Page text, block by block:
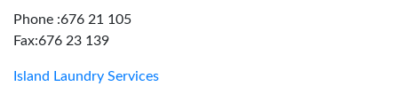
Phone :676 21 105
Fax:676 23 139
Island Laundry Services